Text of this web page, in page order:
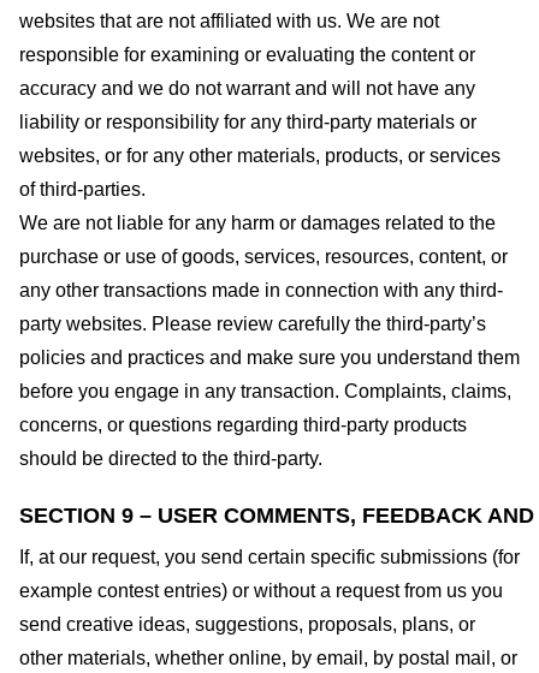
websites that are not affiliated with us. We are not
responsible for examining or evaluating the content or
accuracy and we do not warrant and will not have any
liability or responsibility for any third-party materials or
websites, or for any other materials, products, or services
of third-parties.
We are not liable for any harm or damages related to the
purchase or use of goods, services, resources, content, or
any other transactions made in connection with any third-
party websites. Please review carefully the third-party’s
policies and practices and make sure you understand them
before you engage in any transaction. Complaints, claims,
concerns, or questions regarding third-party products
should be directed to the third-party.
SECTION 9 – USER COMMENTS, FEEDBACK
If, at our request, you send certain specific submissions (for
example contest entries) or without a request from us you
send creative ideas, suggestions, proposals, plans, or
other materials, whether online, by email, by postal mail, or